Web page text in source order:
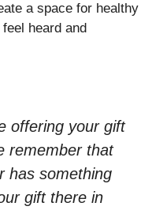
a space for healthy
heard and
offering your gift
remember that
has something
gift there in